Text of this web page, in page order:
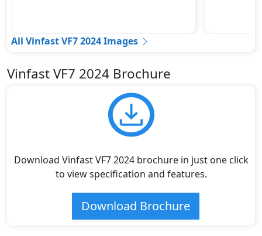
All Vinfast VF7 2024 Images
Vinfast VF7 2024 Brochure
Download Vinfast VF7 2024 brochure in just one click
to view specification and features.
Download Brochure